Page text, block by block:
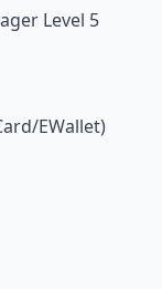
Level 5
EWallet)